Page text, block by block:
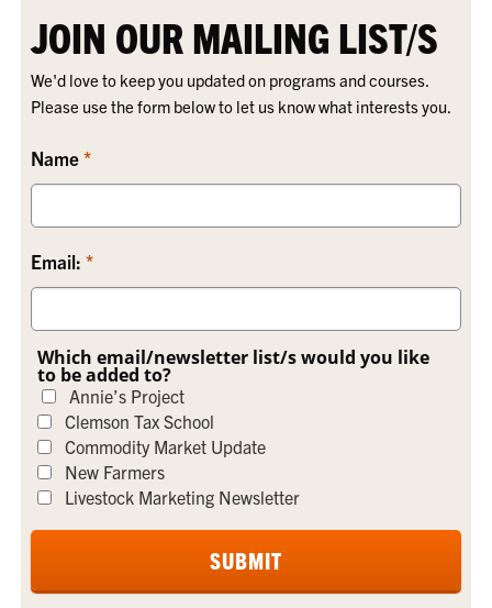
JOIN OUR MAILING LIST/S
We'd love to keep you updated on programs and courses.
Please use the form below to let us know what interests you.
Name
Email:
Which email/newsletter list/s would you like
to be added to?
Annie’s Project
Clemson Tax School
Commodity Market Update
New Farmers
Livestock Marketing Newsletter